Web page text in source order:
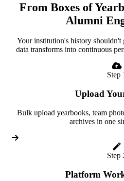
From Boxes of
Alumni
Your institution's history shouldn't
data transforms into continuous
Step
Upload
Bulk upload yearbooks, team
archives in one
Step
Platform